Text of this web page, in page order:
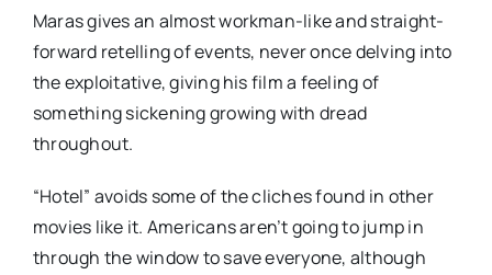
Maras gives an almost workman-like and straight-
forward retelling of events, never once delving into
the exploitative, giving his film a feeling of
something sickening growing with dread
throughout.
“Hotel” avoids some of the cliches found in other
movies like it. Americans aren’t going to jump in
through the window to save everyone, although